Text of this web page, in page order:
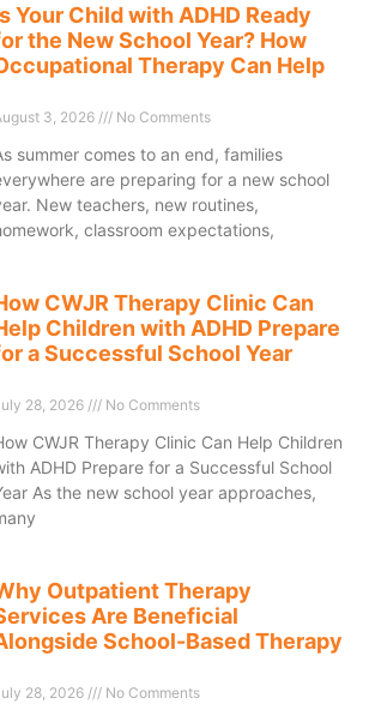
Your Child with ADHD Ready
the New School Year? How
Therapy Can Help
3, 2026 No Comments
summer comes to an end, families
are preparing for a new school
New teachers, new routines,
classroom expectations,
CWJR Therapy Clinic Can
Children with ADHD Prepare
a Successful School Year
28, 2026 No Comments
CWJR Therapy Clinic Can Help Children
ADHD Prepare for a Successful School
As the new school year approaches,
Outpatient Therapy
Are Beneficial
School-Based Therapy
28, 2026 No Comments